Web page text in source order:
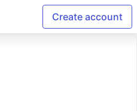
Create account